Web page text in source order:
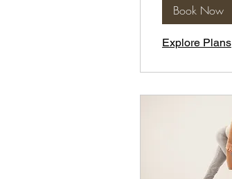
Book Now
Explore Plans